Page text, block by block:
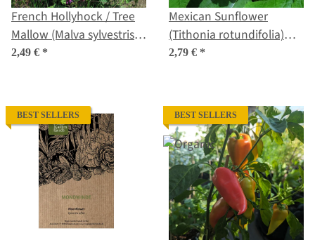
French Hollyhock / Tree
Mallow (Malva sylvestris
2,49 € *
Mexican Sunflower
(Tithonia rotundifolia)
Seeds
2,79 € *
BEST SELLERS BEST SELLERS